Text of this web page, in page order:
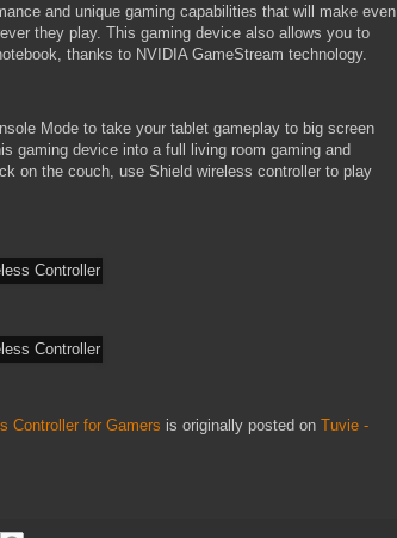
and unique gaming capabilities that will make even
they play. This gaming device also allows you to
thanks to NVIDIA GameStream technology.
Mode to take your tablet gameplay to big screen
gaming device into a full living room gaming and
on the couch, use Shield wireless controller to play
Controller for Gamers is originally posted on Tuvie -